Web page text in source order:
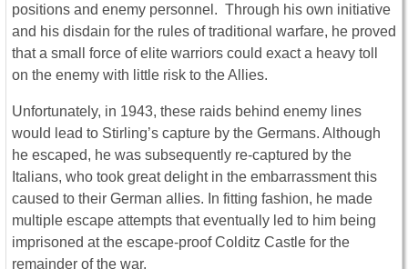
positions and enemy personnel. Through his own initiative
and his disdain for the rules of traditional warfare, he proved
that a small force of elite warriors could exact a heavy toll
on the enemy with little risk to the Allies.
Unfortunately, in 1943, these raids behind enemy lines
would lead to Stirling’s capture by the Germans. Although
he escaped, he was subsequently re-captured by the
Italians, who took great delight in the embarrassment this
caused to their German allies. In fitting fashion, he made
multiple escape attempts that eventually led to him being
imprisoned at the escape-proof Colditz Castle for the
remainder of the war.